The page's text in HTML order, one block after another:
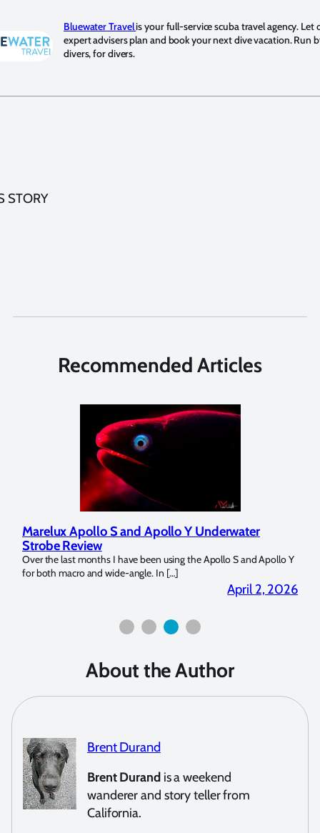
Bluewater Travelis your full-service scuba travel agency. Let
expert advisers plan and book your next dive vacation. Run
divers, for divers.
STORY
Recommended Articles
Marelux Apollo S and Apollo Y Underwater
Strobe Review
Over the last months I have been using the Apollo S and Apollo Y
for both macro and wide-angle. In […]
April 2, 2026
About the Author
Brent Durand
Brent Durandis a weekend
wanderer and story teller from
California.